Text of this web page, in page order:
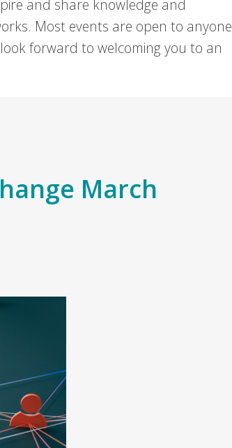
and share knowledge and
Most events are open to anyone
forward to welcoming you to an
March